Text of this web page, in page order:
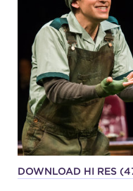
DOWNLOAD HI RES